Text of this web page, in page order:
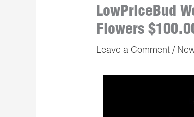
LowPriceBud
Flowers
Leave a Comment /